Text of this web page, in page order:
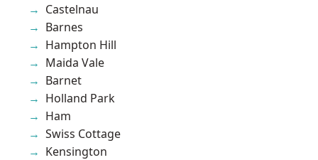
Castelnau
Barnes
Hampton Hill
Maida Vale
Barnet
Holland Park
Ham
Swiss Cottage
Kensington